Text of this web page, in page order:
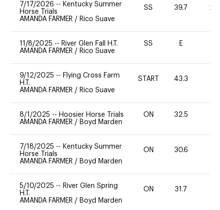
7/17/2026 -- Kentucky Summer
Horse Trials
AMANDA FARMER / Rico Suave
SS 39.7 20
11/8/2025 -- River Glen Fall H.T.
AMANDA FARMER / Rico Suave
SS E
9/12/2025 -- Flying Cross Farm
H.T.
AMANDA FARMER / Rico Suave
START 43.3
8/1/2025 -- Hoosier Horse Trials
AMANDA FARMER / Boyd Marden
ON 32.5
7/18/2025 -- Kentucky Summer
Horse Trials
AMANDA FARMER / Boyd Marden
ON 30.6
5/10/2025 -- River Glen Spring
H.T.
AMANDA FARMER / Boyd Marden
ON 31.7